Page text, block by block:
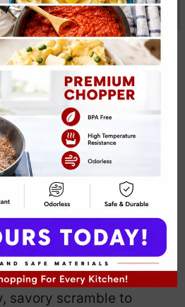
3, 2025
Print Recipe
Egg Scramble
delivers zero eggs
powered glow
confidence.
savory scramble to